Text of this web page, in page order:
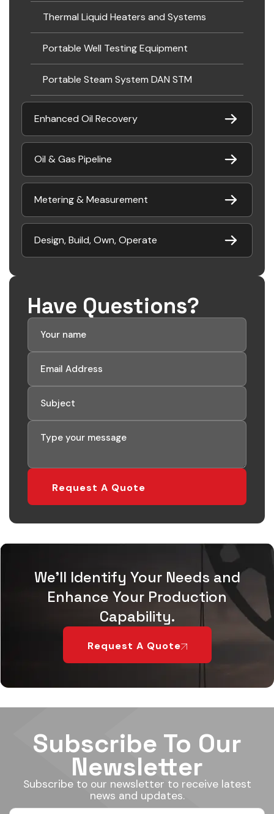
Thermal Liquid Heaters and Systems
Portable Well Testing Equipment
Portable Steam System DAN STM
Enhanced Oil Recovery
Oil & Gas Pipeline
Metering & Measurement
Design, Build, Own, Operate
Have Questions?
Request A Quote
We'll Identify Your Needs and
Enhance Your Production
Capability.
Request A Quote
Subscribe To Our
Newsletter
Subscribe to our newsletter to receive latest
news and updates.